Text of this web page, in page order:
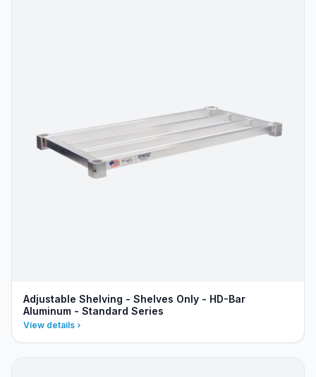
Adjustable Shelving - Shelves Only - HD-Bar
Aluminum - Standard Series
View details